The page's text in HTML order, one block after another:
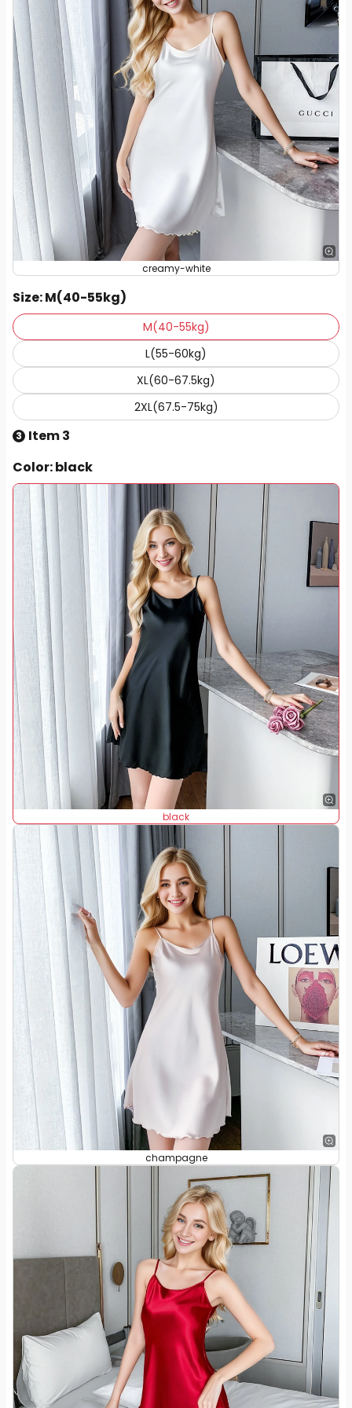
creamy-white
Size: M(40-55kg)
M(40-55kg)
L(55-60kg)
XL(60-67.5kg)
2XL(67.5-75kg)
3 Item 3
Color: black
black
champagne